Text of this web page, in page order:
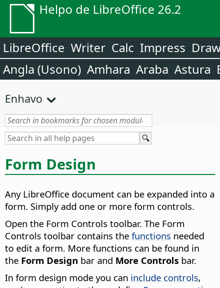
Helpo de LibreOffice 26.2
LibreOffice Writer Calc Impress
Angla (Usono) Amhara Araba Astura
Enhavo
Form Design
Any LibreOffice document can be expanded into a
form. Simply add one or more form controls.
Open the Form Controls toolbar. The Form
Controls toolbar contains the functions needed
to edit a form. More functions can be found in
the Form Design bar and More Controls bar.
In form design mode you can include controls,